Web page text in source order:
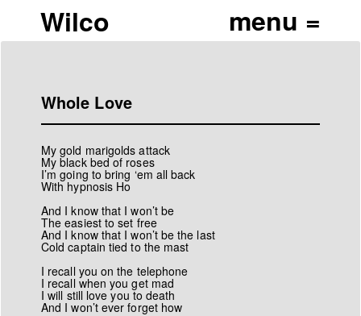
Wilco
Whole Love
My gold marigolds attack
My black bed of roses
I’m going to bring ‘em all back
With hypnosis Ho
And I know that I won’t be
The easiest to set free
And I know that I won’t be the last
Cold captain tied to the mast
I recall you on the telephone
I recall when you get mad
I will still love you to death
And I won’t ever forget how